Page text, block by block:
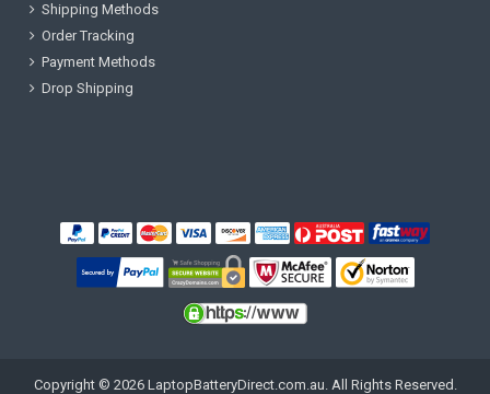
Shipping Methods
Order Tracking
Payment Methods
Drop Shipping
Copyright © 2026 LaptopBatteryDirect.com.au. All Rights Reserved.